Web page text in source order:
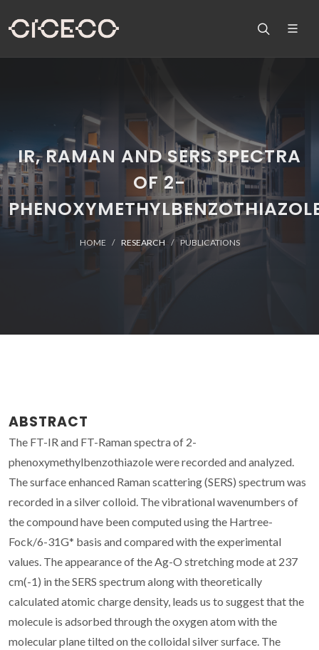
IR, RAMAN AND SERS SPECTRA
OF 2-
HOME RESEARCH PUBLICATIONS
ABSTRACT
The FT-IR and FT-Raman spectra of 2-
phenoxymethylbenzothiazole were recorded and analyzed.
The surface enhanced Raman scattering (SERS) spectrum was
recorded in a silver colloid. The vibrational wavenumbers of
the compound have been computed using the Hartree-
Fock/6-31G* basis and compared with the experimental
values. The appearance of the Ag-O stretching mode at 237
cm(-1) in the SERS spectrum along with theoretically
calculated atomic charge density, leads us to suggest that the
molecule is adsorbed through the oxygen atom with the
molecular plane tilted on the colloidal silver surface. The